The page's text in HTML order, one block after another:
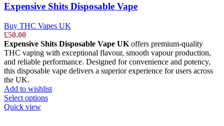
Expensive Shits Disposable Vape
Buy THC Vapes UK
£50.00
Expensive Shits Disposable Vape UK offers premium-quality
THC vaping with exceptional flavour, smooth vapour production,
and reliable performance. Designed for convenience and potency,
this disposable vape delivers a superior experience for users across
the UK.
Add to wishlist
Select options
Quick view